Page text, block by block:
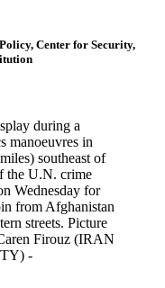
Center for Security,